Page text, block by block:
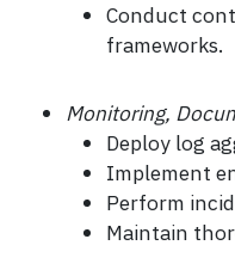
Conduct
frameworks.
Monitoring,
Deploy log
Implement
Perform
Maintain